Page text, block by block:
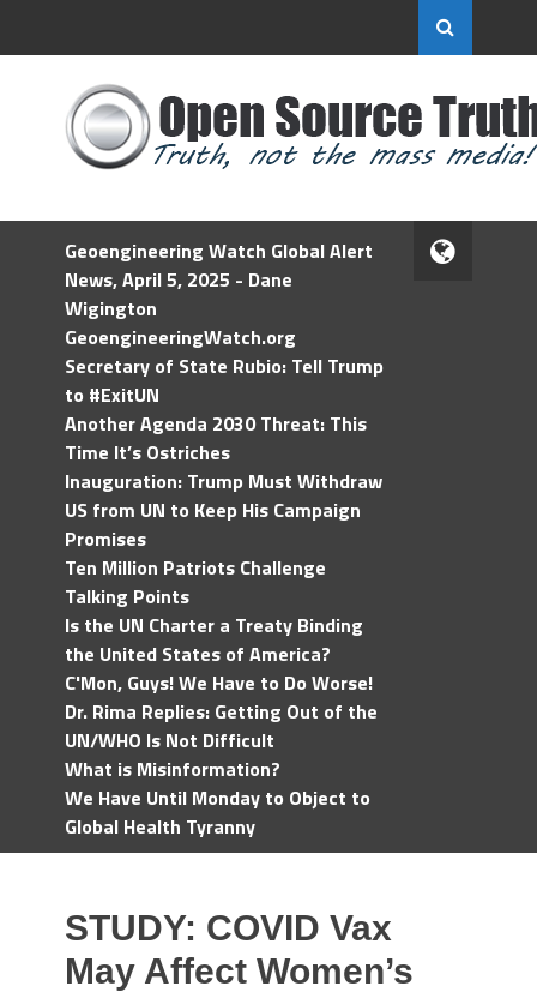
Geoengineering Watch Global Alert
News, April 5, 2025 - Dane
Wigington
GeoengineeringWatch.org
Secretary of State Rubio: Tell Trump
to #ExitUN
Another Agenda 2030 Threat: This
Time It’s Ostriches
Inauguration: Trump Must Withdraw
US from UN to Keep His Campaign
Promises
Ten Million Patriots Challenge
Talking Points
Is the UN Charter a Treaty Binding
the United States of America?
C'Mon, Guys! We Have to Do Worse!
Dr. Rima Replies: Getting Out of the
UN/WHO Is Not Difficult
What is Misinformation?
We Have Until Monday to Object to
Global Health Tyranny
STUDY: COVID Vax
May Affect Women’s